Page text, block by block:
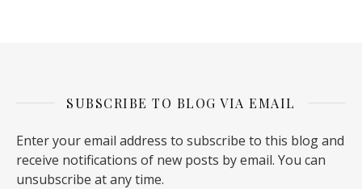
SUBSCRIBE TO BLOG VIA EMAIL
Enter your email address to subscribe to this blog and
receive notifications of new posts by email. You can
unsubscribe at any time.